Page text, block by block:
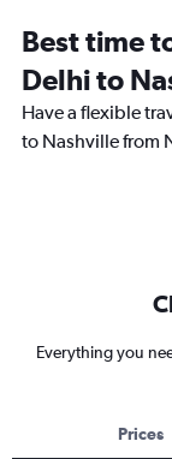
Best time
Delhi to
Have a flexible
to Nashville from
Everything you
Prices